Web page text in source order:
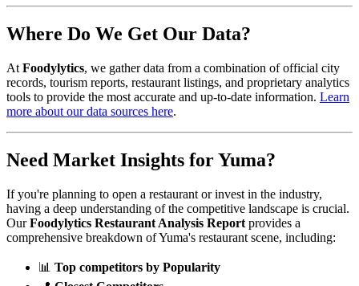
Where Do We Get Our Data?
At Foodylytics, we gather data from a combination of official city
records, tourism reports, restaurant listings, and proprietary analytics
tools to provide the most accurate and up-to-date information. Learn
more about our data sources here.
Need Market Insights forYuma?
If you're planning to open a restaurant or invest in the industry,
having a deep understanding of the competitive landscape is crucial.
Our Foodylytics Restaurant Analysis Report provides a
comprehensive breakdown ofYuma's restaurant scene, including:
📊 Top competitors by Popularity